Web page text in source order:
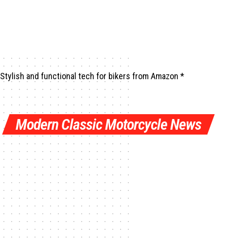
Stylish and functional tech for bikers from Amazon *
Modern Classic Motorcycle News